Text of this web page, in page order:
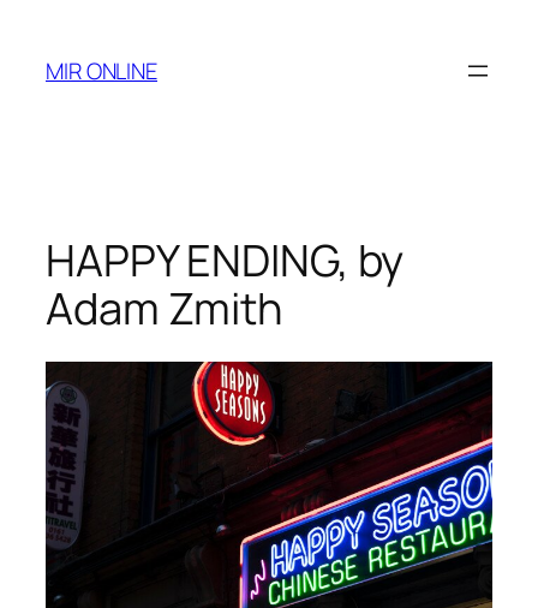
content
MIR ONLINE
HAPPY ENDING, by
Adam Zmith